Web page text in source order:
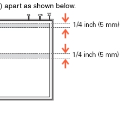
apart as shown below.